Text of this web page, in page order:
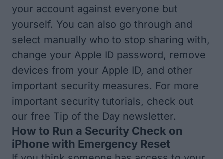
your account against everyone but
yourself. You can also go through and
select manually who to stop sharing with,
change your Apple ID password, remove
devices from your Apple ID, and other
important security measures. For more
important security tutorials, check out
our free Tip of the Day newsletter.
How to Run a Security Check on
iPhone with Emergency Reset